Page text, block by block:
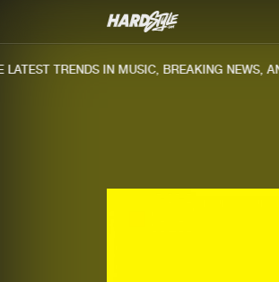
TRENDS IN MUSIC, BREAKING NEWS,